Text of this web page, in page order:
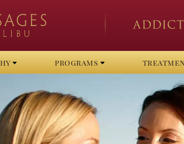
programs